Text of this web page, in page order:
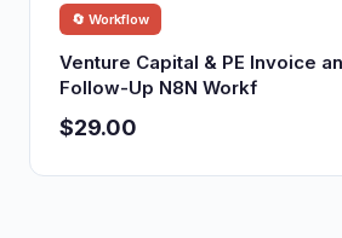
🔄 Workflow
Venture Capital & PE Invoice
Follow-Up N8N Workf
$29.00